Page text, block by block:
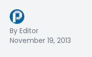
By Editor
November 19, 2013